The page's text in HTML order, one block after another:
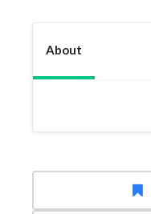
About